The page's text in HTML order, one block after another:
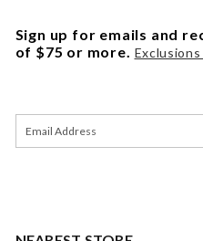
Sign up for emails and
of $75 or more.